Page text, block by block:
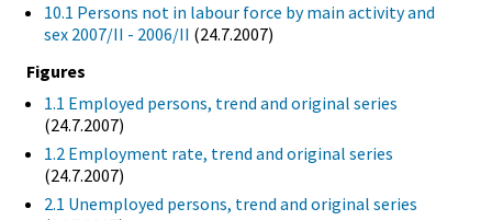
10.1 Persons not in labour force by main activity and
sex 2007/II - 2006/II (24.7.2007)
Figures
1.1 Employed persons, trend and original series
(24.7.2007)
1.2 Employment rate, trend and original series
(24.7.2007)
2.1 Unemployed persons, trend and original series